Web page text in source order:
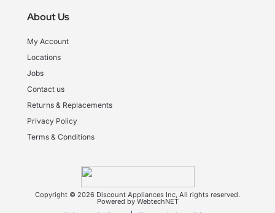
About Us
My Account
Locations
Jobs
Contact us
Returns & Replacements
Privacy Policy
Terms & Conditions
Copyright © 2026 Discount Appliances Inc, All rights reserved.
Powered by WebtechNET